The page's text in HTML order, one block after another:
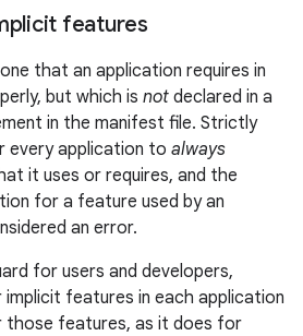
features
that an application requires in
but which is not declared in a
in the manifest file. Strictly
every application to always
it uses or requires, and the
for a feature used by an
an error.
for users and developers,
features in each application
those features, as it does for